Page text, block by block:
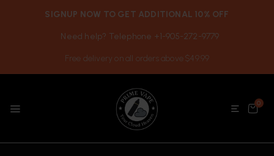
SIGNUP NOW TO GET ADDITIONAL 10% OFF
Need help? Telephone +1-905-272-9779
Free delivery on all orders above $49.99
0